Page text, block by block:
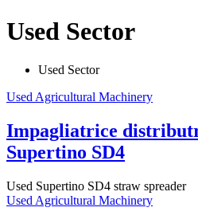
Used Sector
Used Sector
Used Agricultural Machinery
Impagliatrice
Supertino SD4
Used Supertino SD4 straw spreader
Used Agricultural Machinery